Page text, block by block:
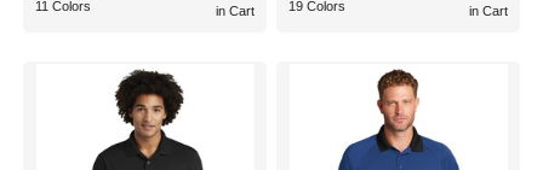
11 Colors
in Cart
19 Colors
in Cart